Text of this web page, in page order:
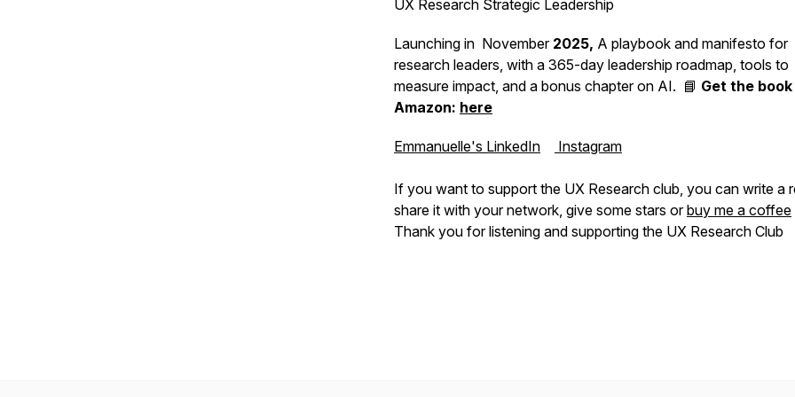
UX Research Strategic Leadership
Launching in November 2025, A playbook and manifesto for
research leaders, with a 365-day leadership roadmap, tools to
measure impact, and a bonus chapter on AI. 📘 Get the book
Amazon: here
Emmanuelle's LinkedIn Instagram
If you want to support the UX Research club, you can write a
share it with your network, give some stars orbuy me a coffee
Thank you for listening and supporting the UX Research Club